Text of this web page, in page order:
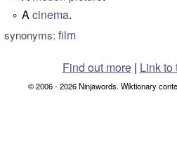
° Acinema.
synonyms: film
Find out more| Link to
© 2006 - 2026 Ninjawords. Wiktionary